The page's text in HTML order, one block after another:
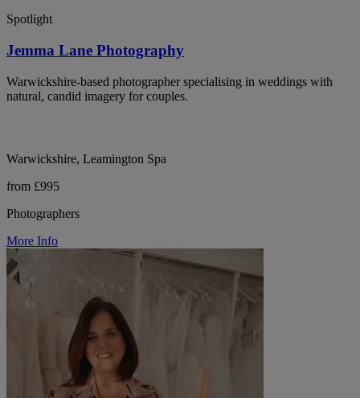
Spotlight
Jemma Lane Photography
Warwickshire-based photographer specialising in weddings with
natural, candid imagery for couples.
Warwickshire, Leamington Spa
from £995
Photographers
More Info